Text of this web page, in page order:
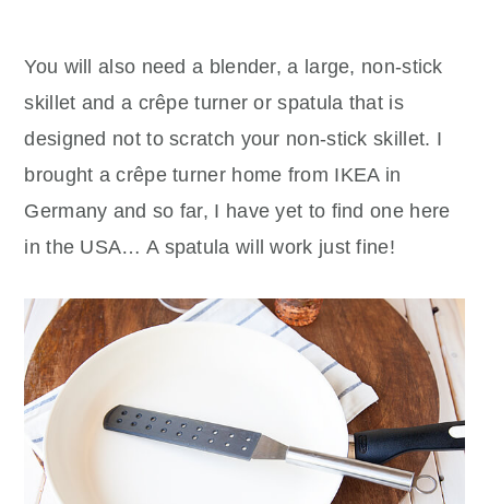
You will also need a blender, a large, non-stick
skillet and a crêpe turner or spatula that is
designed not to scratch your non-stick skillet. I
brought a crêpe turner home from IKEA in
Germany and so far, I have yet to find one here
in the USA… A spatula will work just fine!